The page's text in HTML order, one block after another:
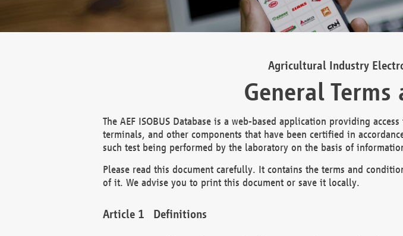
Agricultural Industry
General
The AEF ISOBUS Database is a web-based application providing
terminals, and other components that have been certified in
such test being performed by the laboratory on the basis of
Please read this document carefully. It contains the terms and
of it. We advise you to print this document or save it locally.
Definitions